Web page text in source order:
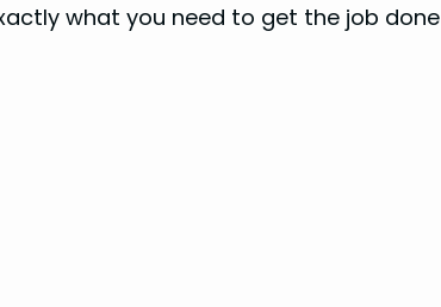
what you need to get the job done